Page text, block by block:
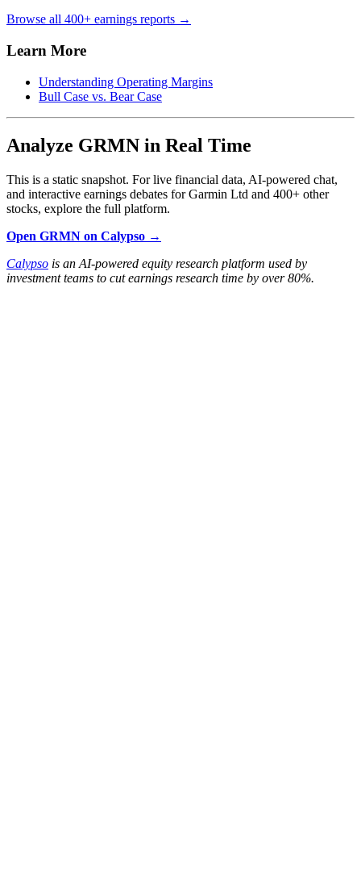
Browse all 400+ earnings reports →
Learn More
Understanding Operating Margins
Bull Case vs. Bear Case
Analyze GRMN in Real Time
This is a static snapshot. For live financial data, AI-powered chat,
and interactive earnings debates for Garmin Ltd and 400+ other
stocks, explore the full platform.
Open GRMN on Calypso →
Calypso is an AI-powered equity research platform used by
investment teams to cut earnings research time by over 80%.